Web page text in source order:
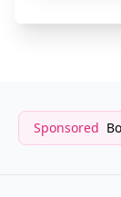
Sponsored